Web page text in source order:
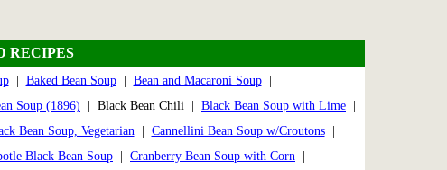
RECIPES
| Baked Bean Soup| Bean and Macaroni Soup|
Soup (1896) | Black Bean Chili | Black Bean Soup with Lime
Bean Soup, Vegetarian Cannellini Bean Soup w/Croutons|
Black Bean Soup Cranberry Bean Soup with Corn